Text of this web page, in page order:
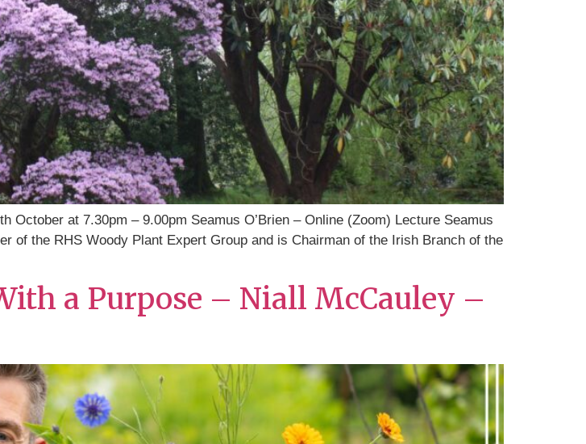
at 7.30pm – 9.00pm Seamus O’Brien – Online (Zoom) Lecture Seamus
of the RHS Woody Plant Expert Group and is Chairman of the Irish Branch of the
a Purpose – Niall McCauley –